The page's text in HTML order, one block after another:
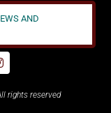
AND
rights reserved